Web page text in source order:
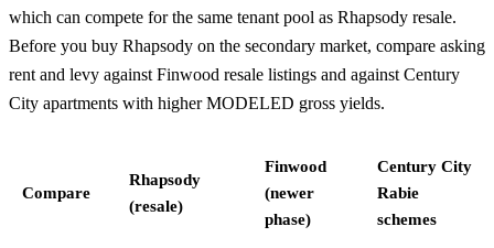
which can compete for the same tenant pool as Rhapsody resale.
Before you buy Rhapsody on the secondary market, compare asking
rent and levy against Finwood resale listings and againstCentury
City apartments with higher MODELED gross yields.
Compare
Rhapsody
(resale)
Finwood
(newer
phase)
Century City
Rabie
schemes